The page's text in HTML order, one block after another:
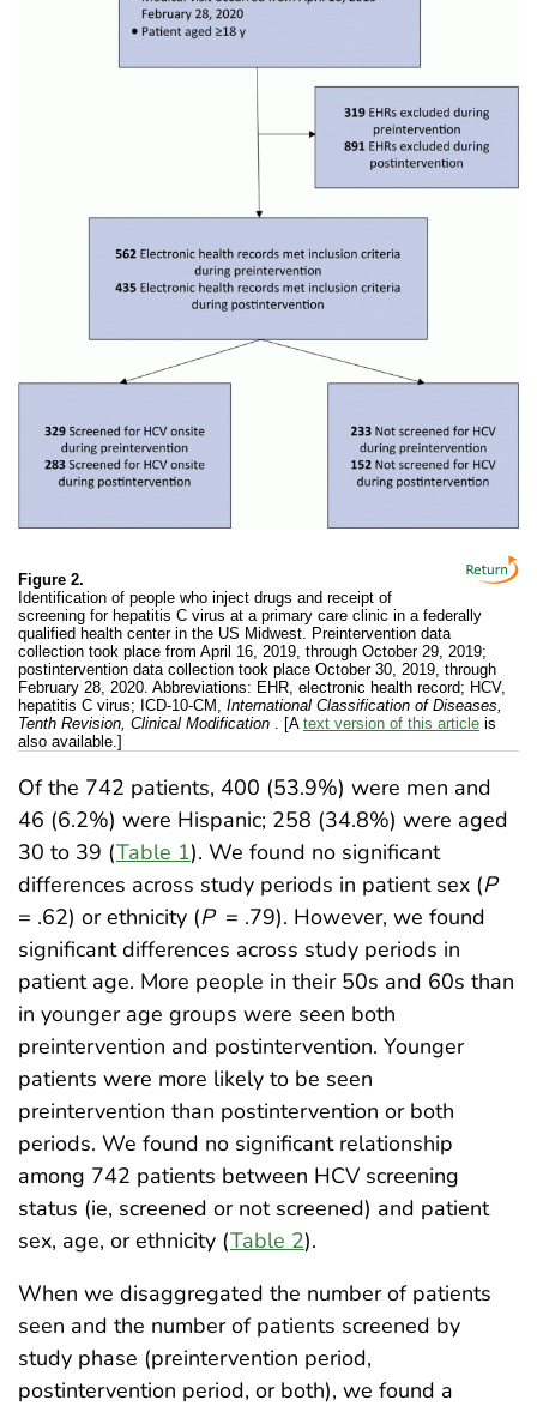
Figure 2.
Identification of people who inject drugs and receipt of
screening for hepatitis C virus at a primary care clinic in a federally
qualified health center in the US Midwest. Preintervention data
collection took place from April 16, 2019, through October 29, 2019;
postintervention data collection took place October 30, 2019, through
February 28, 2020. Abbreviations: EHR, electronic health record; HCV,
hepatitis C virus; ICD-10-CM, International Classification of Diseases,
Tenth Revision, Clinical Modification . [A text version of this article is
also available.]
Of the 742 patients, 400 (53.9%) were men and
46 (6.2%) were Hispanic; 258 (34.8%) were aged
30 to 39 (Table 1). We found no significant
differences across study periods in patient sex (P
= .62) or ethnicity (P = .79). However, we found
significant differences across study periods in
patient age. More people in their 50s and 60s than
in younger age groups were seen both
preintervention and postintervention. Younger
patients were more likely to be seen
preintervention than postintervention or both
periods. We found no significant relationship
among 742 patients between HCV screening
status (ie, screened or not screened) and patient
sex, age, or ethnicity (Table 2).
When we disaggregated the number of patients
seen and the number of patients screened by
study phase (preintervention period,
postintervention period, or both), we found a